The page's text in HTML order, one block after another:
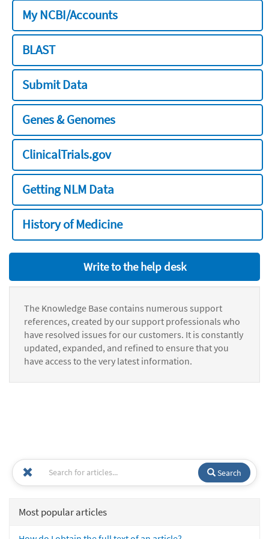
My NCBI/Accounts
BLAST
Submit Data
Genes & Genomes
ClinicalTrials.gov
Getting NLM Data
History of Medicine
Write to the help desk
The Knowledge Base contains numerous support
references, created by our support professionals who
have resolved issues for our customers. It is constantly
updated, expanded, and refined to ensure that you
have access to the very latest information.
Search
Most popular articles